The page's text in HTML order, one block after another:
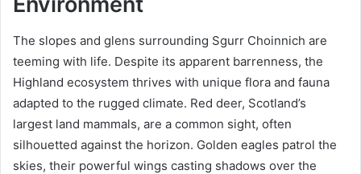
The slopes and glens surrounding Sgurr Choinnich are
teeming with life. Despite its apparent barrenness, the
Highland ecosystem thrives with unique flora and fauna
adapted to the rugged climate. Red deer, Scotland’s
largest land mammals, are a common sight, often
silhouetted against the horizon. Golden eagles patrol the
skies, their powerful wings casting shadows over the